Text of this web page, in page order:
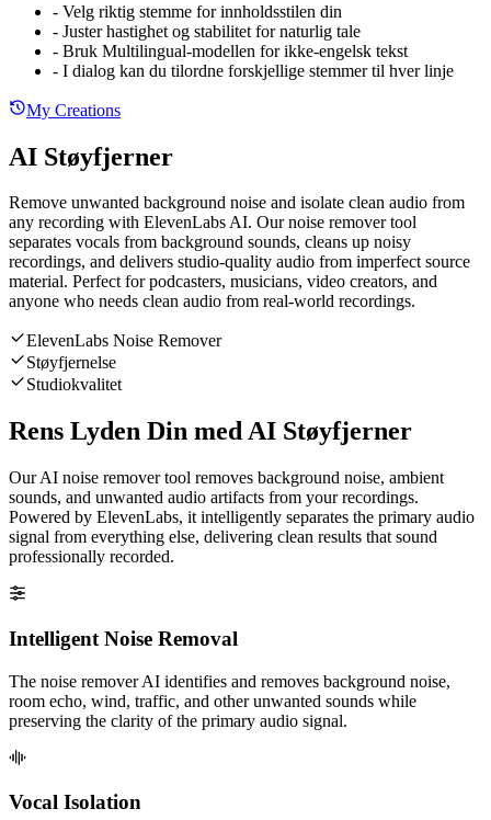
- Velg riktig stemme for innholdsstilen din
- Juster hastighet og stabilitet for naturlig tale
- Bruk Multilingual-modellen for ikke-engelsk tekst
- I dialog kan du tilordne forskjellige stemmer til hver linje
My Creations
AI Støyfjerner
Remove unwanted background noise and isolate clean audio from
any recording with ElevenLabs AI. Our noise remover tool
separates vocals from background sounds, cleans up noisy
recordings, and delivers studio-quality audio from imperfect source
material. Perfect for podcasters, musicians, video creators, and
anyone who needs clean audio from real-world recordings.
ElevenLabs Noise Remover
Støyfjernelse
Studiokvalitet
Rens Lyden Din med AI Støyfjerner
Our AI noise remover tool removes background noise, ambient
sounds, and unwanted audio artifacts from your recordings.
Powered by ElevenLabs, it intelligently separates the primary audio
signal from everything else, delivering clean results that sound
professionally recorded.
Intelligent Noise Removal
The noise remover AI identifies and removes background noise,
room echo, wind, traffic, and other unwanted sounds while
preserving the clarity of the primary audio signal.
Vocal Isolation